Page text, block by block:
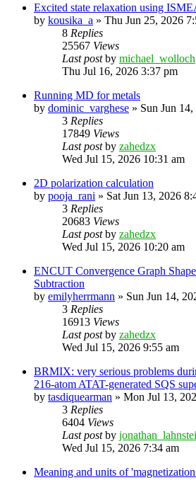
Excited state relaxation using
by kousika_a » Thu Jun 25, 2026
8 Replies
25567 Views
Last postby michael_wolloch
Thu Jul 16, 2026 3:37 pm
Running MD for metals
by dominic_varghese » Sun Jun
3 Replies
17849 Views
Last postby zahedzx
Wed Jul 15, 2026 10:31 am
2D polarization calculation
by pooja_rani » Sat Jun 13, 2026
3 Replies
20683 Views
Last postby zahedzx
Wed Jul 15, 2026 10:20 am
ENCUT Convergence Graph
Subtraction
by emilyherrmann » Sun Jun 14,
3 Replies
16913 Views
Last postby zahedzx
Wed Jul 15, 2026 9:55 am
BRMIX: very serious problems
216-atom ATAT-generated SQS
by tasdiquearman » Mon Jul 13,
3 Replies
6404 Views
Last postby
Wed Jul 15, 2026 7:34 am
Meaning and units of